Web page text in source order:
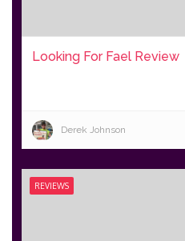
Looking For Fael Review
Derek Johnson
REVIEWS